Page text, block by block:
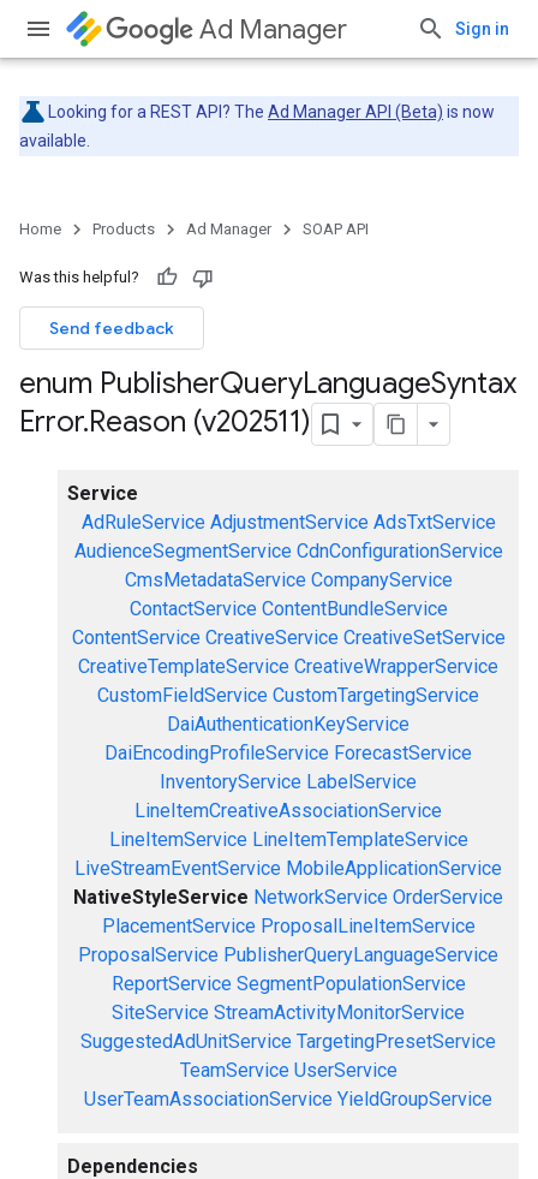
Ad Manager Sign in
Looking for a REST API? The Ad Manager API (Beta) is now
available.
Home Products Ad Manager SOAP API
Was this helpful?
Send feedback
enum PublisherQueryLanguageSyntax
Error.Reason (v202511)
Service
AdRuleService AdjustmentService AdsTxtService
AudienceSegmentService CdnConfigurationService
CmsMetadataService CompanyService
ContactService ContentBundleService
ContentService CreativeService CreativeSetService
CreativeTemplateService CreativeWrapperService
CustomFieldService CustomTargetingService
DaiAuthenticationKeyService
DaiEncodingProfileService ForecastService
InventoryService LabelService
LineItemCreativeAssociationService
LineItemService LineItemTemplateService
LiveStreamEventService MobileApplicationService
NativeStyleService NetworkService OrderService
PlacementService ProposalLineItemService
ProposalService PublisherQueryLanguageService
ReportService SegmentPopulationService
SiteService StreamActivityMonitorService
SuggestedAdUnitService TargetingPresetService
TeamService UserService
UserTeamAssociationService YieldGroupService
Dependencies